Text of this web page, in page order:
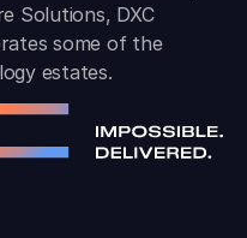
Solutions, DXC
some of the
estates.